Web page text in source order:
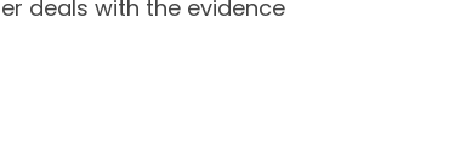
deals with the evidence